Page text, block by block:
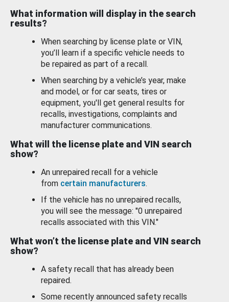
What information will display in the search
results?
When searching by license plate or VIN,
you’ll learn if a specific vehicle needs to
be repaired as part of a recall.
When searching by a vehicle’s year, make
and model, or for car seats, tires or
equipment, you'll get general results for
recalls, investigations, complaints and
manufacturer communications.
What will the license plate and VIN search
show?
An unrepaired recall for a vehicle
from certain manufacturers.
If the vehicle has no unrepaired recalls,
you will see the message: "0 unrepaired
recalls associated with this VIN."
What won’t the license plate and VIN search
show?
A safety recall that has already been
repaired.
Some recently announced safety recalls